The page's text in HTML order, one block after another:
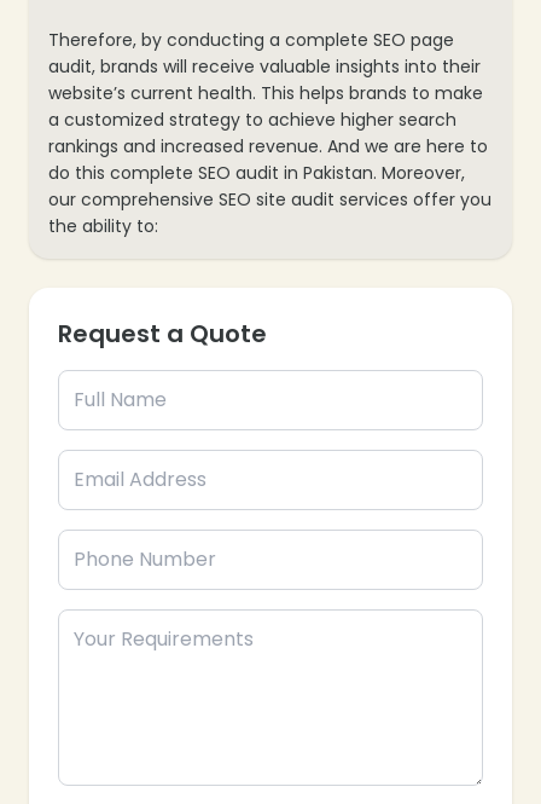
Therefore, by conducting a complete SEO page
audit, brands will receive valuable insights into their
website’s current health. This helps brands to make
a customized strategy to achieve higher search
rankings and increased revenue. And we are here to
do this complete SEO audit in Pakistan. Moreover,
our comprehensive SEO site audit services offer you
the ability to:
Request a Quote